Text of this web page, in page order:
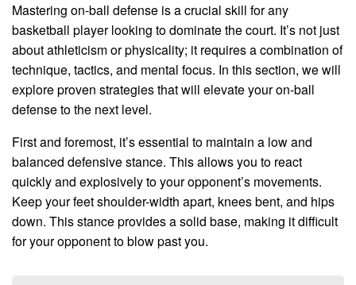
Mastering on-ball defense is a crucial skill for any
basketball player looking to dominate the court. It’s not just
about athleticism or physicality; it requires a combination of
technique, tactics, and mental focus. In this section, we will
explore proven strategies that will elevate your on-ball
defense to the next level.
First and foremost, it’s essential to maintain a low and
balanced defensive stance. This allows you to react
quickly and explosively to your opponent’s movements.
Keep your feet shoulder-width apart, knees bent, and hips
down. This stance provides a solid base, making it difficult
for your opponent to blow past you.